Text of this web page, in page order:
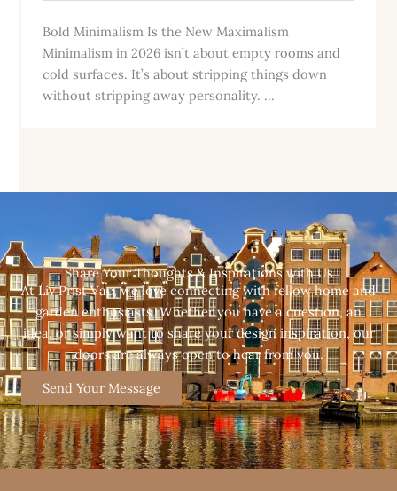
Bold Minimalism Is the New Maximalism
Minimalism in 2026 isn’t about empty rooms and
cold surfaces. It’s about stripping things down
without stripping away personality. ...
Share Your Thoughts & Inspirations with Us
At Liv Prist Vac, we love connecting with fellow home and
garden enthusiasts. Whether you have a question, an
idea, or simply want to share your design inspiration, our
doors are always open to hear from you.
Send Your Message